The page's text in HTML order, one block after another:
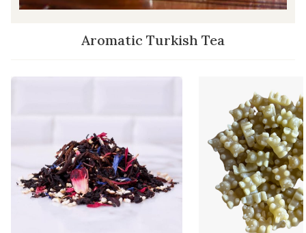
Aromatic Turkish Tea